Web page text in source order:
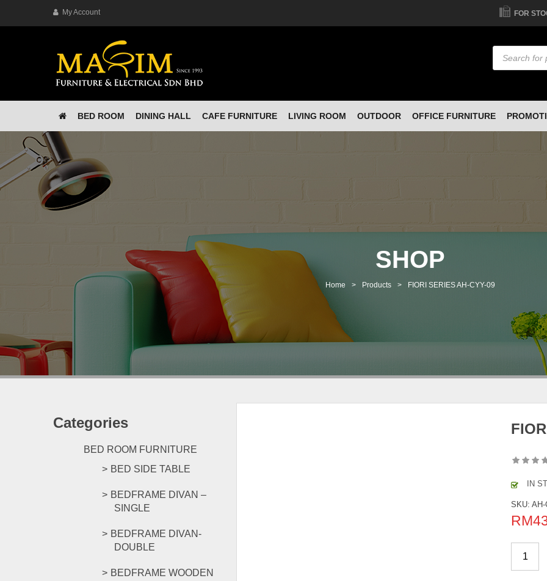
My Account FOR
Products
search
BED ROOM DINING HALL CAFE FURNITURE LIVING ROOM OUTDOOR OFFICE FURNITURE
SHOP
Home > Products > FIORI SERIES AH-CYY-09
Categories
BED ROOM FURNITURE
BED SIDE TABLE
BEDFRAME DIVAN –
SINGLE
BEDFRAME DIVAN-
DOUBLE
BEDFRAME WOODEN
IN
SKU: AH-
RM